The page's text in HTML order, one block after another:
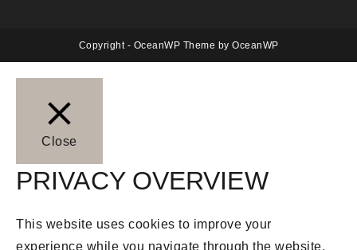
Copyright - OceanWP Theme by OceanWP
Close
PRIVACY OVERVIEW
This website uses cookies to improve your
experience while you navigate through the website.